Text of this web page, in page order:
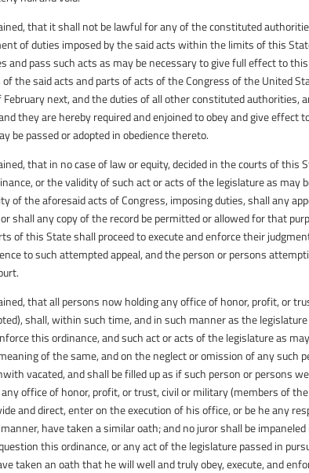
that it shall not be lawful for any of the constituted
of duties imposed by the said acts within the limits of this
and pass such acts as may be necessary to give full effect to
the said acts and parts of acts of the Congress of the United
next, and the duties of all other constituted authorities,
they are hereby required and enjoined to obey and give effect
be passed or adopted in obedience thereto.
that in no case of law or equity, decided in the courts of this
or the validity of such act or acts of the legislature as may
of the aforesaid acts of Congress, imposing duties, shall any
shall any copy of the record be permitted or allowed for that
of this State shall proceed to execute and enforce their
to such attempted appeal, and the person or persons
that all persons now holding any office of honor, profit, or
shall, within such time, and in such manner as the
this ordinance, and such act or acts of the legislature as
of the same, and on the neglect or omission of any such
vacated, and shall be filled up as if such person or persons
office of honor, profit, or trust, civil or military (members of
and direct, enter on the execution of his office, or be he any
have taken a similar oath; and no juror shall be
this ordinance, or any act of the legislature passed in
taken an oath that he will well and truly obey, execute, and